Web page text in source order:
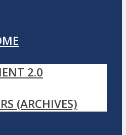
2.0
(ARCHIVES)